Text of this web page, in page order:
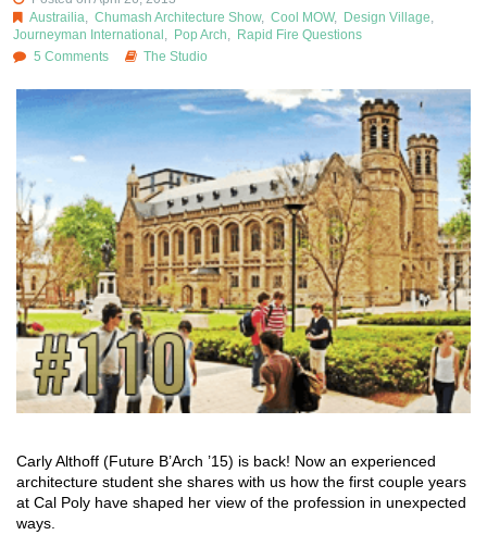
Austrailia
Chumash Architecture Show, Cool MOW, Design Village
Journeyman International
Pop Arch
Rapid Fire Questions
5 Comments
The Studio
Carly Althoff (Future B’Arch ’15) is back! Now an experienced
architecture student she shares with us how the first couple years
at Cal Poly have shaped her view of the profession in unexpected
ways.